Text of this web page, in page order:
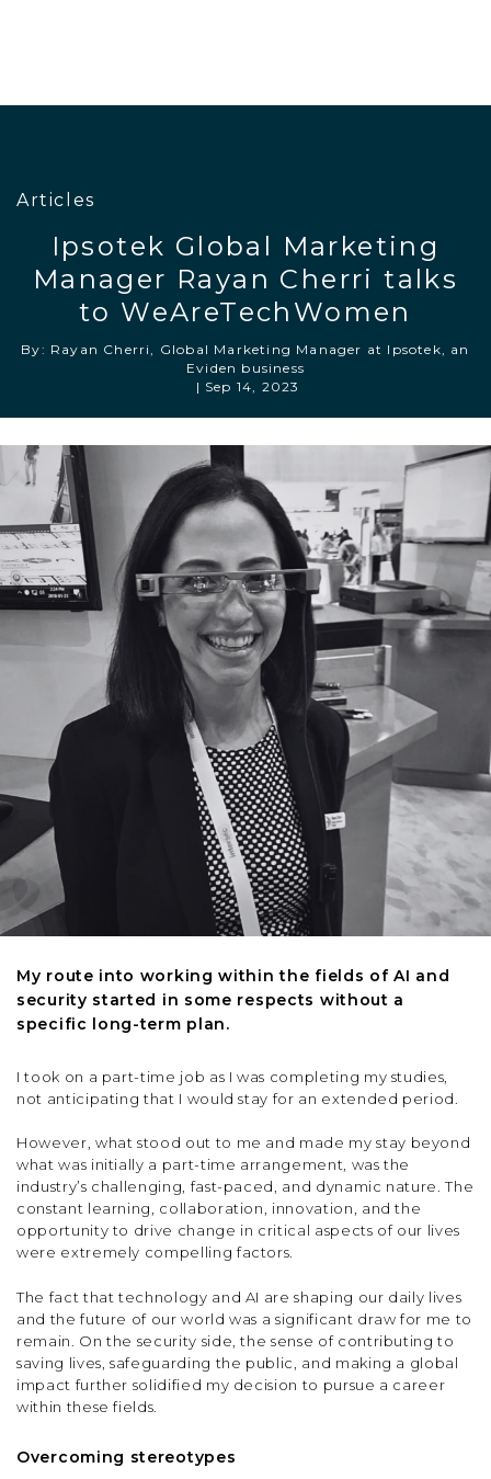
Articles
Ipsotek Global Marketing
Manager Rayan Cherri talks
to WeAreTechWomen
By: Rayan Cherri, Global Marketing Manager at Ipsotek, an
Eviden business
| Sep 14, 2023
My route into working within the fields of AI and
security started in some respects without a
specific long-term plan.
I took on a part-time job as I was completing my studies,
not anticipating that I would stay for an extended period.
However, what stood out to me and made my stay beyond
what was initially a part-time arrangement, was the
industry’s challenging, fast-paced, and dynamic nature. The
constant learning, collaboration, innovation, and the
opportunity to drive change in critical aspects of our lives
were extremely compelling factors.
The fact that technology and AI are shaping our daily lives
and the future of our world was a significant draw for me to
remain. On the security side, the sense of contributing to
saving lives, safeguarding the public, and making a global
impact further solidified my decision to pursue a career
within these fields.
Overcoming stereotypes